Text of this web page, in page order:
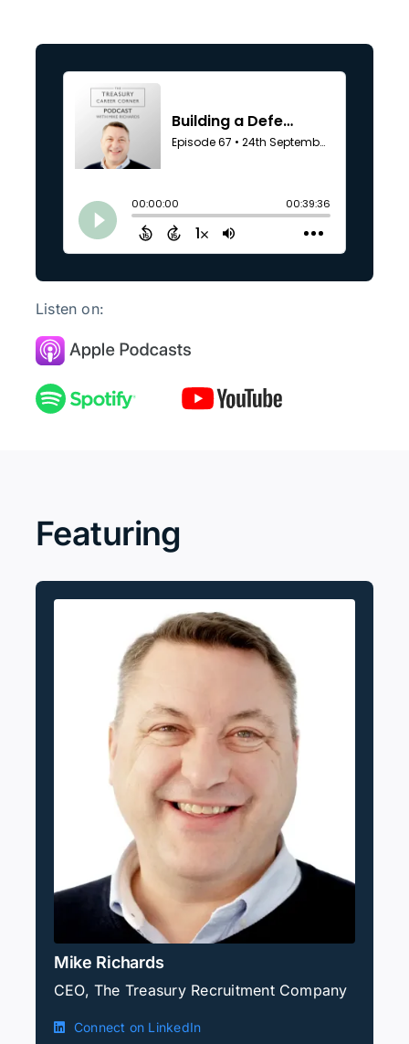
Listen on:
Featuring
Mike Richards
CEO, The Treasury Recruitment Company
Connect on LinkedIn